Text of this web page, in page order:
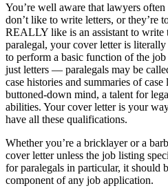
You’re well aware that lawyers
don’t like to write letters, or they’re
REALLY like is an assistant to write
paralegal, your cover letter is
to perform a basic function of the job
just letters — paralegals may be
case histories and summaries of case
buttoned-down mind, a talent for
abilities. Your cover letter is your
have all these qualifications.
Whether you’re a bricklayer or a
cover letter unless the job listing
for paralegals in particular, it should
component of any job application.